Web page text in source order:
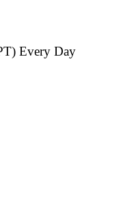
Every Day